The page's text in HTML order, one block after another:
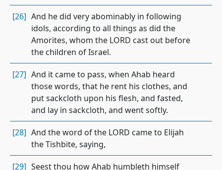
[26] And he did very abominably in following
idols, according to all things as did the
Amorites, whom the LORD cast out before
the children of Israel.
[27] And it came to pass, when Ahab heard
those words, that he rent his clothes, and
put sackcloth upon his flesh, and fasted,
and lay in sackcloth, and went softly.
[28] And the word of the LORD came to Elijah
the Tishbite, saying,
[29] Seest thou how Ahab humbleth himself